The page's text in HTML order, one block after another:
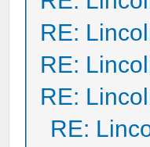
RE:
RE:
RE:
RE: